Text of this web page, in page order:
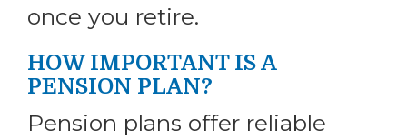
once you retire.
HOW IMPORTANT IS A
PENSION PLAN?
Pension plans offer reliable